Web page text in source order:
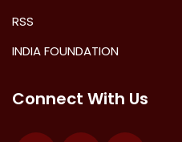
RSS
INDIA FOUNDATION
Connect With Us